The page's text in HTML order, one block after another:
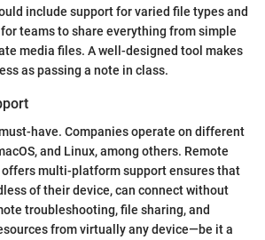
include support for varied file types and
teams to share everything from simple
media files. A well-designed tool makes
as passing a note in class.
have. Companies operate on different
and Linux, among others. Remote
multi-platform support ensures that
of their device, can connect without
troubleshooting, file sharing, and
from virtually any device—be it a